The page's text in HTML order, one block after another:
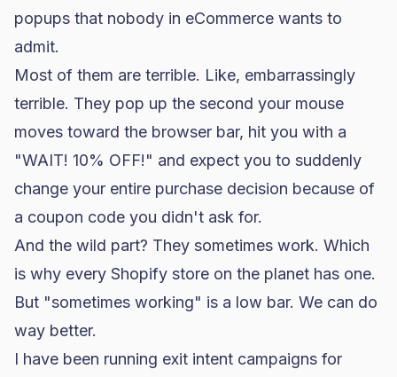
popups that nobody in eCommerce wants to
admit.
Most of them are terrible. Like, embarrassingly
terrible. They pop up the second your mouse
moves toward the browser bar, hit you with a
"WAIT! 10% OFF!" and expect you to suddenly
change your entire purchase decision because of
a coupon code you didn't ask for.
And the wild part? They sometimes work. Which
is why every Shopify store on the planet has one.
But "sometimes working" is a low bar. We can do
way better.
I have been running exit intent campaigns for